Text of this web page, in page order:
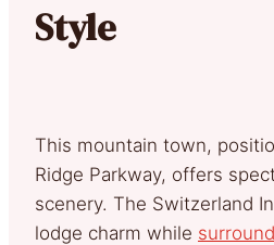
Style
This mountain town,
Ridge Parkway, offers
scenery. The Switzerland
lodge charm while